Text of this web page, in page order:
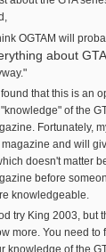
OGTAM will
about GTA
found that this is an
"knowledge" of the
Fortunately,
magazine and will
doesn't matter
before
knowledgeable.
try King 2003, but
more. You need to
knowledge of the